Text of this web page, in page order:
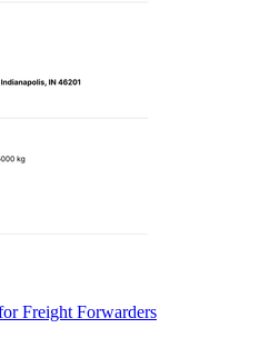
Freight Forwarders